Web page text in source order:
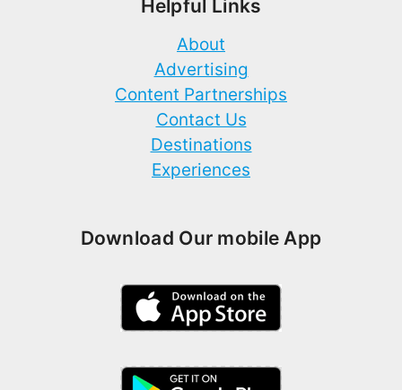
Helpful Links
About
Advertising
Content Partnerships
Contact Us
Destinations
Experiences
Download Our mobile App